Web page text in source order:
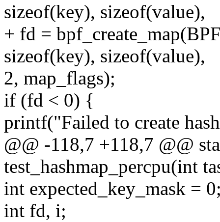
sizeof(key), sizeof(value),
+ fd =
sizeof(key), sizeof(value),
2, map_flags);
if (fd < 0) {
printf("Failed to create
@@ -118,7 +118,7 @@
test_hashmap_percpu(int
int expected_key_mask =
int fd, i;